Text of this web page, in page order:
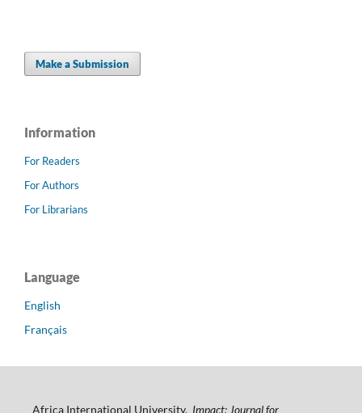
Make a Submission
Information
For Readers
For Authors
For Librarians
Language
English
Français
Africa International University. Impact: Journal for